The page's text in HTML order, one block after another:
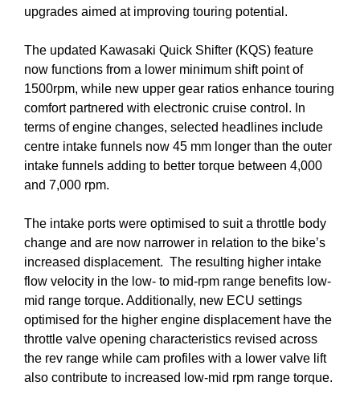
upgrades aimed at improving touring potential.
The updated Kawasaki Quick Shifter (KQS) feature
now functions from a lower minimum shift point of
1500rpm, while new upper gear ratios enhance touring
comfort partnered with electronic cruise control. In
terms of engine changes, selected headlines include
centre intake funnels now 45 mm longer than the outer
intake funnels adding to better torque between 4,000
and 7,000 rpm.
The intake ports were optimised to suit a throttle body
change and are now narrower in relation to the bike’s
increased displacement. The resulting higher intake
flow velocity in the low- to mid-rpm range benefits low-
mid range torque. Additionally, new ECU settings
optimised for the higher engine displacement have the
throttle valve opening characteristics revised across
the rev range while cam profiles with a lower valve lift
also contribute to increased low-mid rpm range torque.